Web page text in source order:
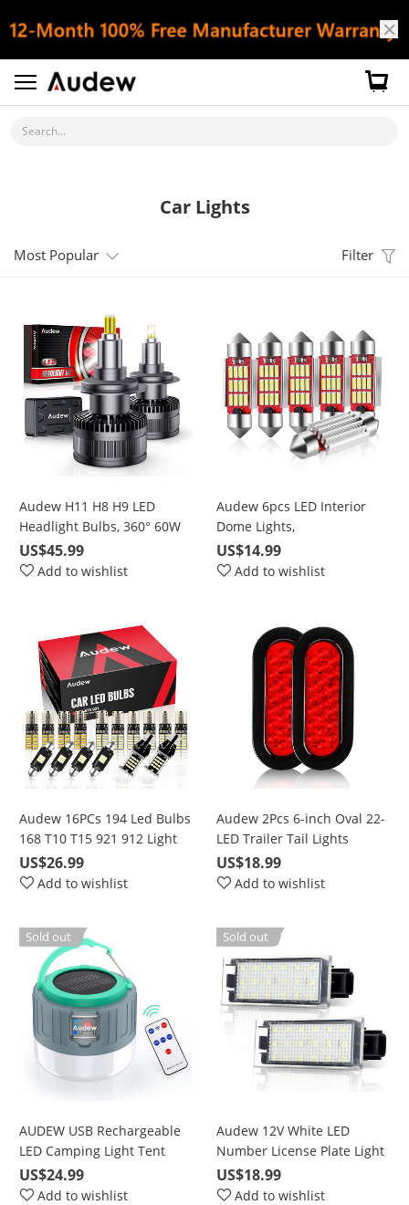
Search...
Car Lights
Most Popular Filter
Audew H11 H8 H9 LED
Headlight Bulbs, 360° 60W
6000K Cool White 10000LM
Bright Conversion Kits with
US$45.99
Add to wishlist
Audew 6pcs LED Interior
Dome Lights,
DE3021/DE3022/DE3175
White Double Pointed
US$14.99
Add to wishlist
Audew 16PCs 194 Led Bulbs
168 T10 T15 921 912 Light
bulbs 6500K Super Bright
Chipset LED Bulbs For
bulbs truck Light C5W
DE3175
US$26.99
Add to wishlist
Audew 2Pcs 6-inch Oval 22-
LED Trailer Tail Lights
US$18.99
Add to wishlist
Sold out
AUDEW USB Rechargeable
LED Camping Light Tent
Lantern,Solar Lantern
Rechargeable,Outdoor
US$24.99
Add to wishlist
Sold out
Audew 12V White LED
Number License Plate Light
For Renault Twingo Clio
Megane Lagane
US$18.99
Add to wishlist